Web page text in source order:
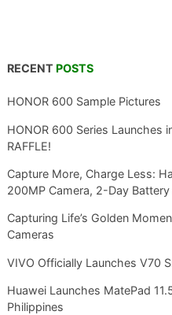
RECENT POSTS
HONOR 600 Sample Pictures
HONOR 600 Series Launches
RAFFLE!
Capture More, Charge Less:
200MP Camera, 2-Day
Capturing Life’s Golden
Cameras
VIVO Officially Launches V70
Huawei Launches MatePad
Philippines